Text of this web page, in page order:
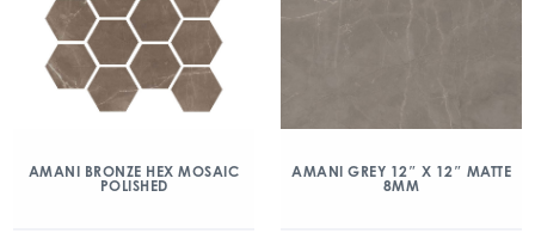
AMANI BRONZE HEX MOSAIC
POLISHED
AMANI GREY 12″ X 12″ MATTE
8MM